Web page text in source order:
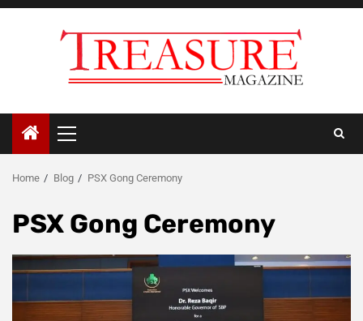
Skip
Primary
Menu
Home Blog PSX Gong Ceremony
PSX Gong Ceremony